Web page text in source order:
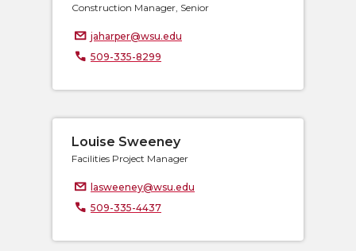
Construction Manager, Senior
jaharper@wsu.edu
509-335-8299
Louise Sweeney
Facilities Project Manager
lasweeney@wsu.edu
509-335-4437